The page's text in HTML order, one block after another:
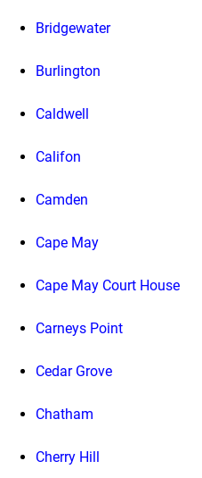
Bridgewater
Burlington
Caldwell
Califon
Camden
Cape May
Cape May Court House
Carneys Point
Cedar Grove
Chatham
Cherry Hill